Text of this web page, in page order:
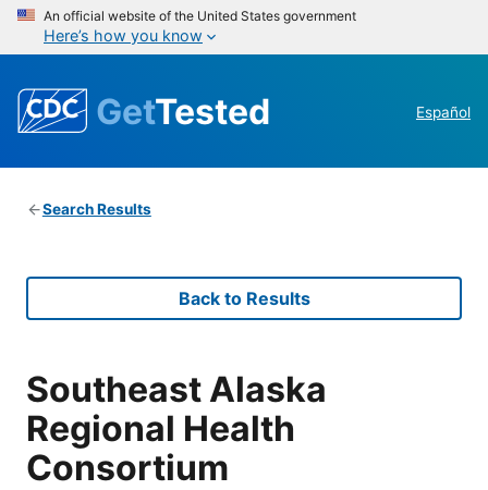
An official website of the United States government
Here’s how you know
GetTested Español
Search Results
Back to Results
Southeast Alaska
Regional Health
Consortium